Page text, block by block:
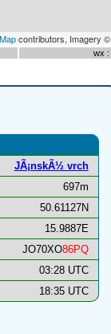
contributors, Imagery ©
wx :
JÃ¡nskÃ½ vrch
697m
50.61127N
15.9887E
JO70XO86PQ
03:28 UTC
18:35 UTC